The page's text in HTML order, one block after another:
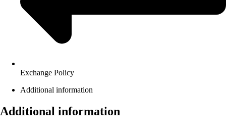
Exchange Policy
Additional information
Additional information